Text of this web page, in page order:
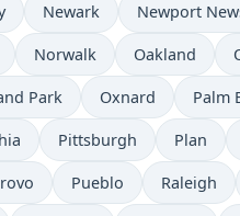
Newark Newport
Norwalk Oakland
Park Oxnard Palm
Pittsburgh Plan
Pueblo Raleigh